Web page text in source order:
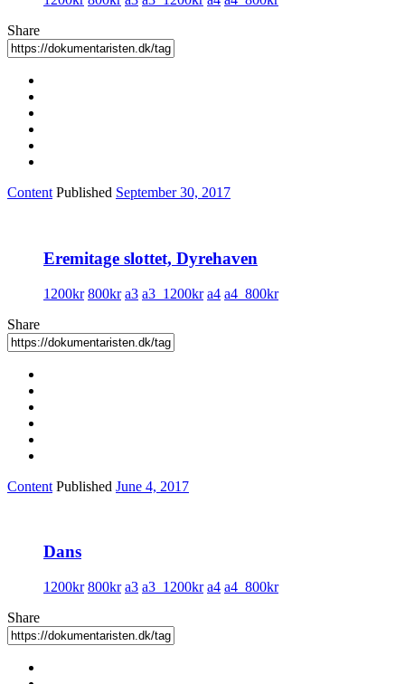
Share
Content Published September 30, 2017
Eremitage slottet, Dyrehaven
1200kr 800kr a3 a3_1200kr a4 a4_800kr
Share
Content Published June 4, 2017
Dans
1200kr 800kr a3 a3_1200kr a4 a4_800kr
Share